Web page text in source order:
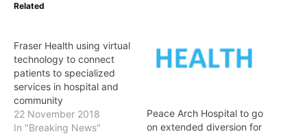
Related
Fraser Health using virtual
technology to connect
patients to specialized
services in hospital and
community
22 November 2018
In "Breaking News"
Peace Arch Hospital to go
on extended diversion for